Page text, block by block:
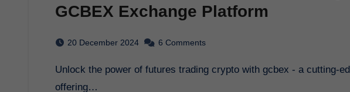
GCBEX Exchange Platform
20 December 2024 6 Comments
Unlock the power of futures trading crypto with gcbex - a cutting-edge exchange platform
offering…